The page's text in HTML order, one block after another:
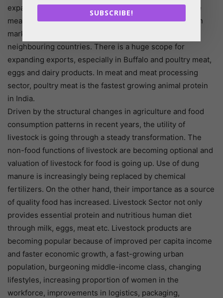
expanding rapidly. Today, the increasing demand of the
meat and meat products for in the domestic and foreign
market, particularly to the Gulf and West Asia and
neighbouring countries. There is a huge scope for
expanding exports, especially in Buffalo and poultry meat,
eggs and dairy products. In meat and meat processing
sector, poultry meat is the fastest growing animal protein
in India.
Driven by the structural changes in agriculture and food
consumption patterns in recent years, the utility of
livestock is going through a steady transformation. The
non-food functions of livestock are becoming optional and
valuation of livestock for food is going up. Use of dung
manure is increasingly being replaced by chemical
fertilizers. On the other hand, their importance as a source
of quality food has increased. Livestock Sector not only
provides essential protein and nutritious human diet
through milk, eggs, meat etc. Livestock products are
becoming popular because of improved per capita income
and faster economic growth, a fast-growing urban
population, burgeoning middle-income class, changing
lifestyles, increasing proportion of women in the
workforce, improvements in logistics, packaging,
SUBSCRIBE!